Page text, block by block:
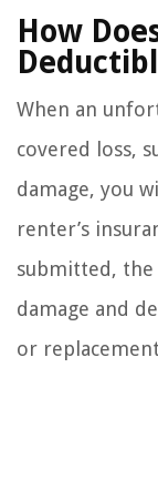
How
When an
covered loss,
damage, you
renter’s
submitted, the
damage and
or